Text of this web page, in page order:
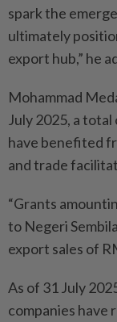
spark the
ultimately
export hub,” he
Mohammad
July 2025, a
have benefited
and trade
“Grants
to Negeri
export sales of
As of 31 July
companies